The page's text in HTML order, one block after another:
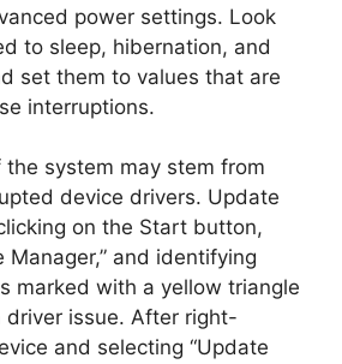
power settings. Look
to sleep, hibernation, and
set them to values that are
interruptions.
system may stem from
device drivers. Update
on the Start button,
Manager,” and identifying
marked with a yellow triangle
driver issue. After right-
and selecting “Update